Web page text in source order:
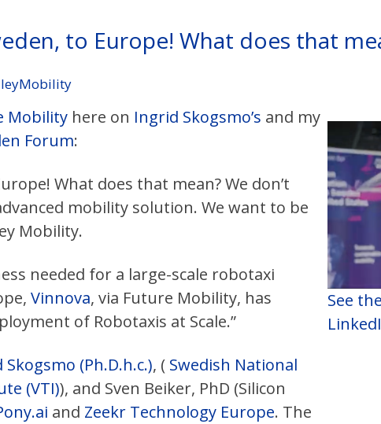
to Europe! What does that
Mobility here on Ingrid Skogsmo’s and my
Forum:
What does that mean? We don’t
mobility solution. We want to be
Mobility.
needed for a large-scale robotaxi
Vinnova, via Future Mobility, has
of Robotaxis at Scale.”
(Ph.D.h.c.), ( Swedish National
(VTI)), and Sven Beiker, PhD (Silicon
and Zeekr Technology Europe. The
See